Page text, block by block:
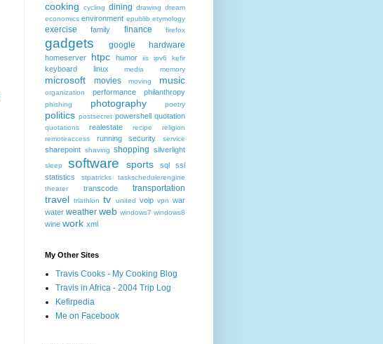
cooking cycling dining drawing dream
economics environment epublib etymology
exercise family finance firefox
gadgets google hardware
homeserver htpc humor iis ipv6 kefir
keyboard linux media memory
microsoft movies moving music
organization performance philanthropy
phishing photography poetry
politics postsecret powershell quotation
quotations realestate recipe
religion
remoteaccess
running security service
sharepoint shaving shopping silverlight
sleep software sports sql
ssl
statistics
stpatricks
taskschedulerengine
theater
transcode transportation
travel triathlon tv united voip vpn war
water weather web windows7 windows8
wine work xml
My Other Sites
Travis Cooks - My Cooking Blog
Travis in Africa - 2004 Trip Log
Kefirpedia
Me on Facebook